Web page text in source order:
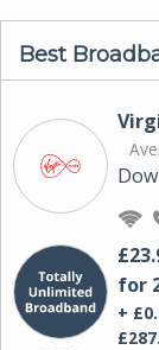
Best
for
+